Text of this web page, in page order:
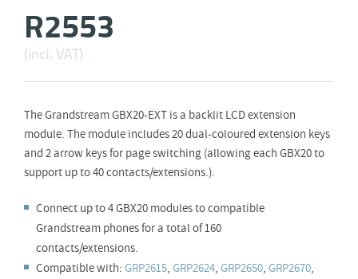
R2553
(incl. VAT)
The Grandstream GBX20-EXT is a backlit LCD extension
module. The module includes 20 dual-coloured extension keys
and 2 arrow keys for page switching (allowing each GBX20 to
support up to 40 contacts/extensions.).
Connect up to 4 GBX20 modules to compatible
Grandstream phones for a total of 160
contacts/extensions.
Compatible with:GRP2615,GRP2624,GRP2650,GRP2670,